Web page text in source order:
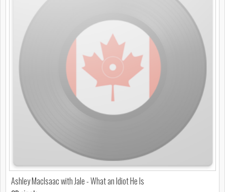
Ashley MacIsaac with Jale - What an Idiot He Is